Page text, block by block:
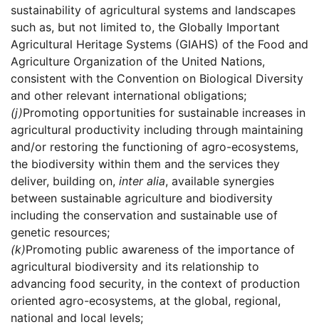
sustainability of agricultural systems and landscapes
such as, but not limited to, the Globally Important
Agricultural Heritage Systems (GIAHS) of the Food and
Agriculture Organization of the United Nations,
consistent with the Convention on Biological Diversity
and other relevant international obligations;
(j)Promoting opportunities for sustainable increases in
agricultural productivity including through maintaining
and/or restoring the functioning of agro-ecosystems,
the biodiversity within them and the services they
deliver, building on, inter alia, available synergies
between sustainable agriculture and biodiversity
including the conservation and sustainable use of
genetic resources;
(k)Promoting public awareness of the importance of
agricultural biodiversity and its relationship to
advancing food security, in the context of production
oriented agro-ecosystems, at the global, regional,
national and local levels;